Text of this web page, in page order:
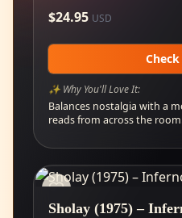
$24.95 USD
✨ Why You'll Love It:
Balances nostalgia with a
reads from across the
Sholay (1975) –